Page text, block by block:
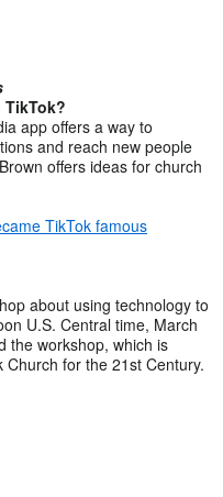
app offers a way to
and reach new people
offers ideas for church
TikTok famous
about using technology to
U.S. Central time, March
the workshop, which is
for the 21st Century.